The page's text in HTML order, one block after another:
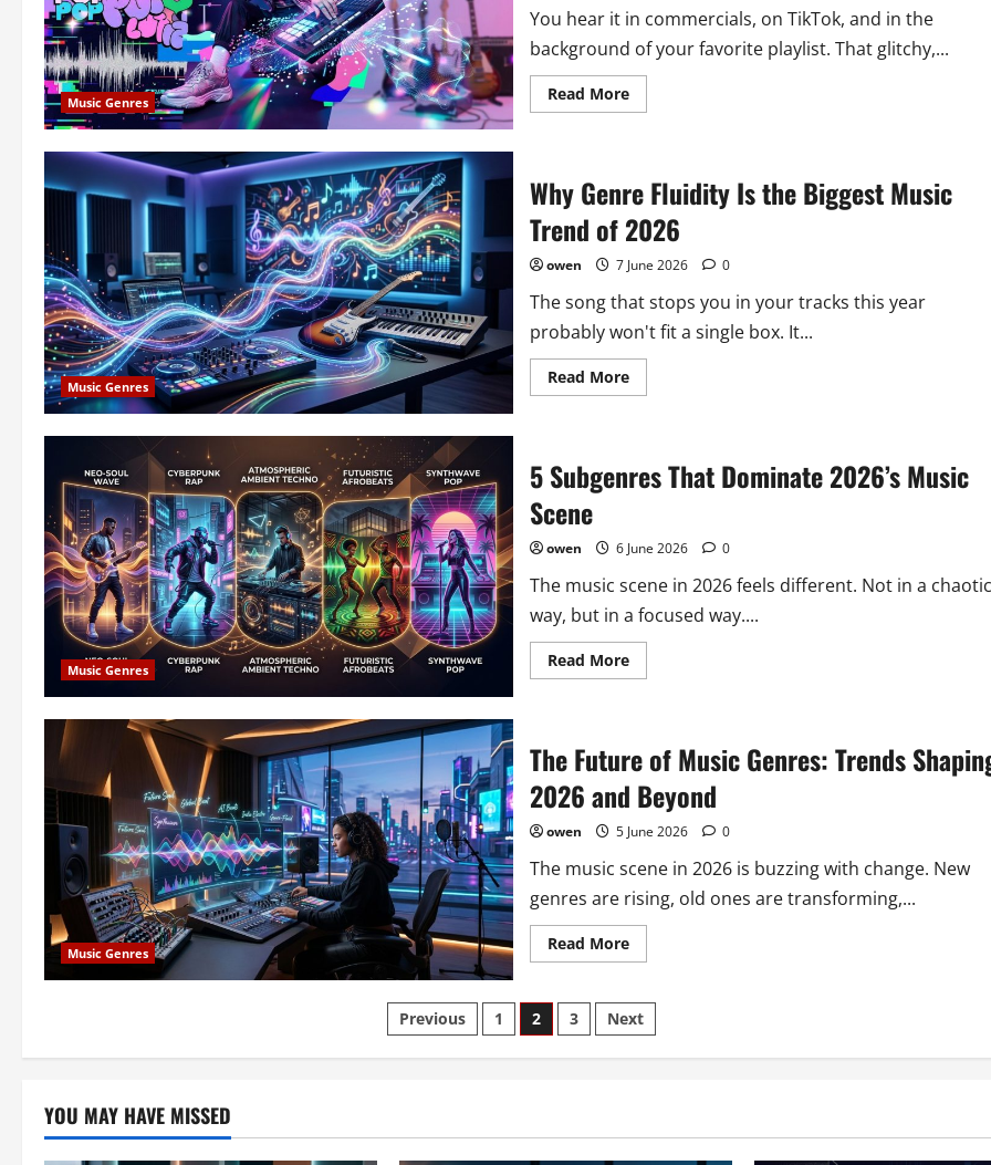
Music Genres
You hear it in commercials, on TikTok, and in the
background of your favorite playlist. That glitchy,...
Read MoreRead
more
the
Most
Influential
Genre
You
Haven’t
Heard
of
Yet
Music Genres
Why Genre Fluidity Is the Biggest Music
Trend of 2026
owen 7 June 2026 0
The song that stops you in your tracks this year
probably won't fit a single box. It...
Read MoreRead
more
Is
the
of
2026
Music Genres
5 Subgenres That Dominate 2026’s Music
Scene
owen 6 June 2026 0
The music scene in 2026 feels different. Not in a chaotic
way, but in a focused way....
Read MoreRead
more
Dominate
2026’s
Music
Scene
Music Genres
The Future of Music Genres: Trends
2026 and Beyond
owen 5 June 2026 0
The music scene in 2026 is buzzing with change. New
genres are rising, old ones are transforming,...
Read MoreRead
more
Future
of
Music
Posts
pagination
Previous 1 2 3 Next
YOU MAY HAVE MISSED